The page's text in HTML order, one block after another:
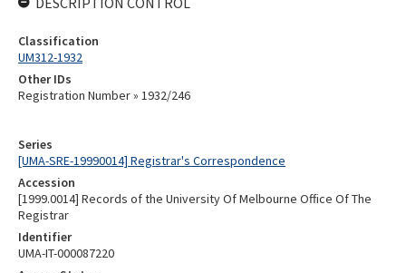
Series
[UMA-SRE-19990014] Registrar's Correspondence
Accession
[1999.0014] Records of the University Of Melbourne Office Of The
Registrar
Identifier
UMA-IT-000087220
Classification
UM312-1932
Other IDs
Registration Number » 1932/246